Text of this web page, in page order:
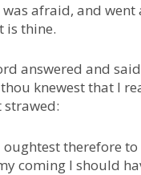
was afraid, and
is thine.
answered and
knewest that I
strawed:
oughtest therefore
coming I should